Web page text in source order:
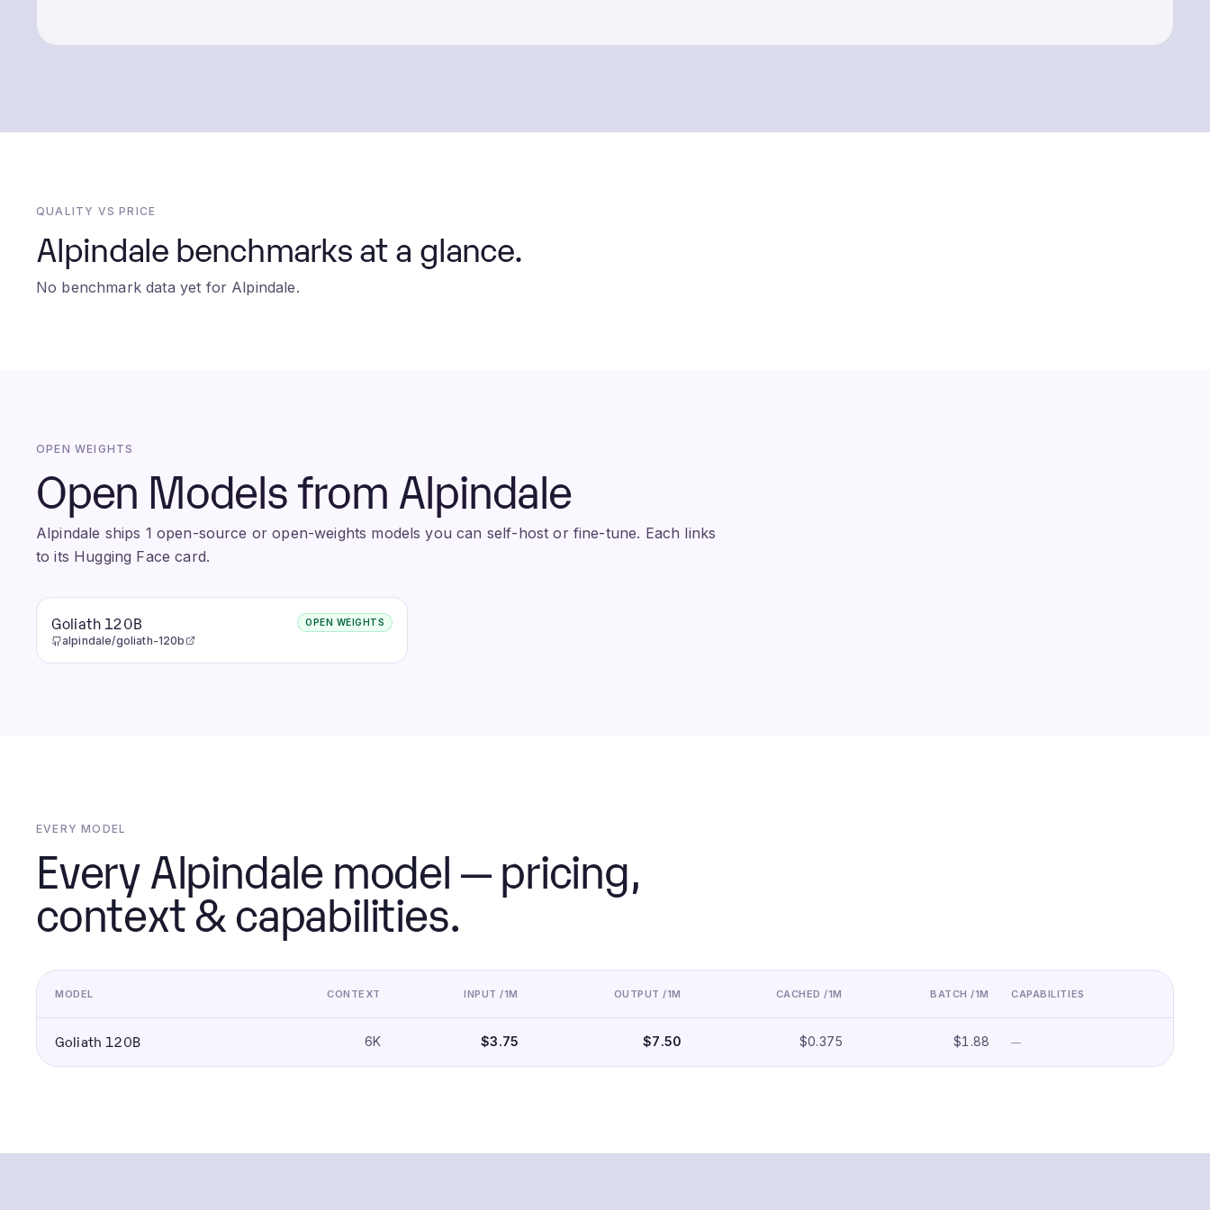
QUALITY VS PRICE
Alpindale benchmarks at a glance.
No benchmark data yet for Alpindale.
OPEN WEIGHTS
Open Models from Alpindale
Alpindale ships 1 open-source or open-weights models you can self-host or fine-tune. Each links
to its Hugging Face card.
Goliath 120B OPEN WEIGHTS
alpindale/goliath-120b
EVERY MODEL
Every Alpindale model — pricing,
context & capabilities.
MODEL CONTEXT INPUT /1M OUTPUT /1M CACHED /1M BATCH /1M CAPABILITIES
Goliath 120B 6K $3.75 $7.50 $0.375 $1.88 —